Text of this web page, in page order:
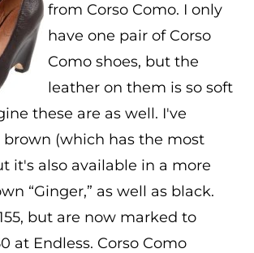
from Corso Como. I only
have one pair of Corso
Como shoes, but the
leather on them is so soft
these are as well. I've
(which has the most
it's also available in a more
“Ginger,” as well as black.
but are now marked to
at Endless. Corso Como